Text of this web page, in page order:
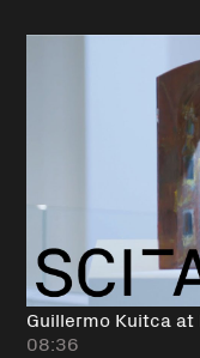
Guillermo Kuitca at
08:36